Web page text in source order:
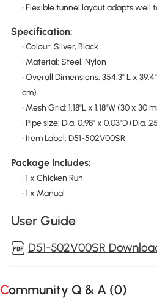
• Flexible tunnel layout adapts well
Specification:
• Colour: Silver, Black
• Material: Steel, Nylon
• Overall Dimensions: 354.3" L x
cm)
• Mesh Grid: 1.18"L x 1.18"W (30 x 30
• Pipe size: Dia. 0.98" x 0.03"D (Dia.
• Item Label: D51-502V00SR
Package Includes:
• 1 x Chicken Run
• 1 x Manual
User Guide
D51-502V00SR
Community Q & A (0)